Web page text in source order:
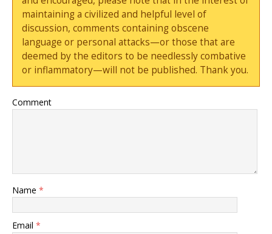
maintaining a civilized and helpful level of
discussion, comments containing obscene
language or personal attacks—or those that are
deemed by the editors to be needlessly combative
or inflammatory—will not be published. Thank you.
Comment
Name *
Email *